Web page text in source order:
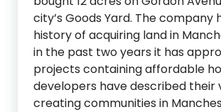
city’s Goods Yard. The company
history of acquiring land in
in the past two years it has
projects containing affordable
developers have described their
creating communities in